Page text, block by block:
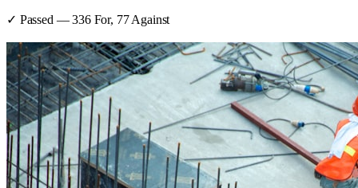
✓ Passed —336For, 77 Against